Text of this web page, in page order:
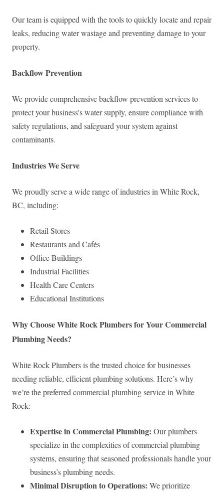
Our team is equipped with the tools to quickly locate and repair
leaks, reducing water wastage and preventing damage to your
property.
Backflow Prevention
We provide comprehensive backflow prevention services to
protect your business's water supply, ensure compliance with
safety regulations, and safeguard your system against
contaminants.
Industries We Serve
We proudly serve a wide range of industries in White Rock,
BC, including:
Retail Stores
Restaurants and Cafés
Office Buildings
Industrial Facilities
Health Care Centers
Educational Institutions
Why Choose White Rock Plumbers for Your Commercial
Plumbing Needs?
White Rock Plumbers is the trusted choice for businesses
needing reliable, efficient plumbing solutions. Here’s why
we’re the preferred commercial plumbing service in White
Rock:
Expertise in Commercial Plumbing: Our plumbers
specialize in the complexities of commercial plumbing
systems, ensuring that seasoned professionals handle your
business’s plumbing needs.
Minimal Disruption to Operations: We prioritize